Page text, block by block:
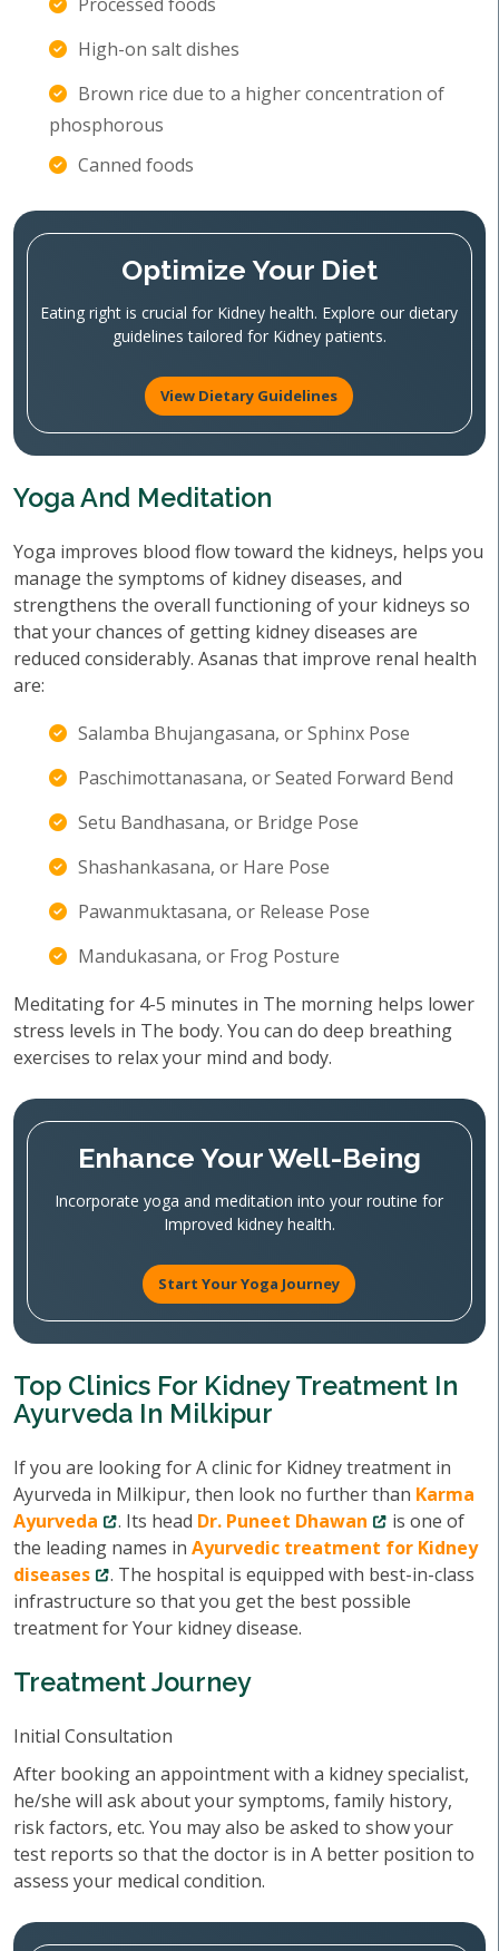
High-on salt dishes
Brown rice due to a higher concentration of
phosphorous
Canned foods
Optimize Your Diet
Eating right is crucial for Kidney health. Explore our dietary
guidelines tailored for Kidney patients.
View Dietary Guidelines
Yoga And Meditation
Yoga improves blood flow toward the kidneys, helps you
manage the symptoms of kidney diseases, and
strengthens the overall functioning of your kidneys so
that your chances of getting kidney diseases are
reduced considerably. Asanas that improve renal health
are:
Salamba Bhujangasana, or Sphinx Pose
Paschimottanasana, or Seated Forward Bend
Setu Bandhasana, or Bridge Pose
Shashankasana, or Hare Pose
Pawanmuktasana, or Release Pose
Mandukasana, or Frog Posture
Meditating for 4-5 minutes in The morning helps lower
stress levels in The body. You can do deep breathing
exercises to relax your mind and body.
Enhance Your Well-Being
Incorporate yoga and meditation into your routine for
Improved kidney health.
Start Your Yoga Journey
Top Clinics For Kidney Treatment In
Ayurveda In Milkipur
If you are looking for A clinic for Kidney treatment in
Ayurveda in Milkipur, then look no further than Karma
Ayurveda
. Its head Dr. Puneet Dhawan
is one of
the leading names in Ayurvedic treatment for Kidney
diseases
. The hospital is equipped with best-in-class
infrastructure so that you get the best possible
treatment for Your kidney disease.
Treatment Journey
Initial Consultation
After booking an appointment with a kidney specialist,
he/she will ask about your symptoms, family history,
risk factors, etc. You may also be asked to show your
test reports so that the doctor is in A better position to
assess your medical condition.